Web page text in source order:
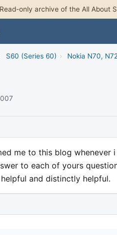
Read-only archive of the All About
S60 (Series 60) › Nokia N70,
me to this blog whenever
to each of yours
and distinctly helpful.